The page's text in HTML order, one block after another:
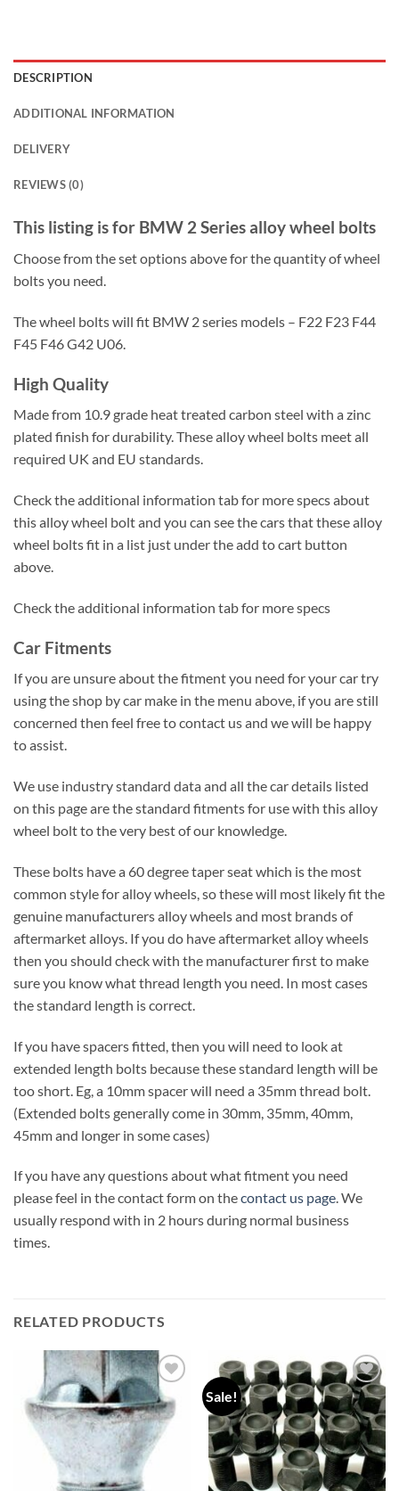
DESCRIPTION
ADDITIONAL INFORMATION
DELIVERY
REVIEWS (0)
This listing is for BMW 2 Series alloy wheel bolts
Choose from the set options above for the quantity of wheel
bolts you need.
The wheel bolts will fit BMW 2 series models – F22 F23 F44
F45 F46 G42 U06.
High Quality
Made from 10.9 grade heat treated carbon steel with a zinc
plated finish for durability. These alloy wheel bolts meet all
required UK and EU standards.
Check the additional information tab for more specs about
this alloy wheel bolt and you can see the cars that these alloy
wheel bolts fit in a list just under the add to cart button
above.
Check the additional information tab for more specs
Car Fitments
If you are unsure about the fitment you need for your car try
using the shop by car make in the menu above, if you are still
concerned then feel free to contact us and we will be happy
to assist.
We use industry standard data and all the car details listed
on this page are the standard fitments for use with this alloy
wheel bolt to the very best of our knowledge.
These bolts have a 60 degree taper seat which is the most
common style for alloy wheels, so these will most likely fit the
genuine manufacturers alloy wheels and most brands of
aftermarket alloys. If you do have aftermarket alloy wheels
then you should check with the manufacturer first to make
sure you know what thread length you need. In most cases
the standard length is correct.
If you have spacers fitted, then you will need to look at
extended length bolts because these standard length will be
too short. Eg, a 10mm spacer will need a 35mm thread bolt.
(Extended bolts generally come in 30mm, 35mm, 40mm,
45mm and longer in some cases)
If you have any questions about what fitment you need
please feel in the contact form on thecontact us page. We
usually respond with in 2 hours during normal business
times.
RELATED PRODUCTS
Add to
wishlist
Sale!
Add to
wishlist